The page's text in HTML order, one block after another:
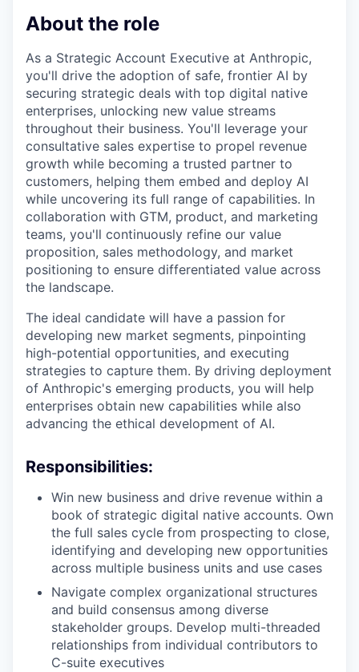
About the role
As a Strategic Account Executive at Anthropic,
you'll drive the adoption of safe, frontier AI by
securing strategic deals with top digital native
enterprises, unlocking new value streams
throughout their business. You'll leverage your
consultative sales expertise to propel revenue
growth while becoming a trusted partner to
customers, helping them embed and deploy AI
while uncovering its full range of capabilities. In
collaboration with GTM, product, and marketing
teams, you'll continuously refine our value
proposition, sales methodology, and market
positioning to ensure differentiated value across
the landscape.
The ideal candidate will have a passion for
developing new market segments, pinpointing
high-potential opportunities, and executing
strategies to capture them. By driving deployment
of Anthropic's emerging products, you will help
enterprises obtain new capabilities while also
advancing the ethical development of AI.
Responsibilities:
Win new business and drive revenue within a
book of strategic digital native accounts. Own
the full sales cycle from prospecting to close,
identifying and developing new opportunities
across multiple business units and use cases
Navigate complex organizational structures
and build consensus among diverse
stakeholder groups. Develop multi-threaded
relationships from individual contributors to
C-suite executives